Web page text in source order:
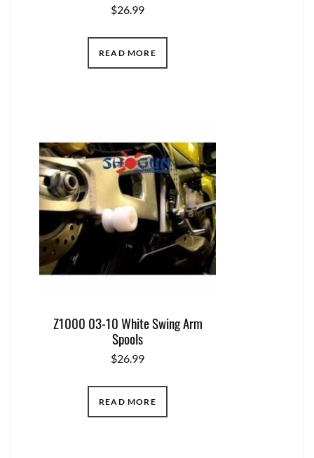
$26.99
READ MORE
Z1000 03-10 White Swing Arm
Spools
$26.99
READ MORE